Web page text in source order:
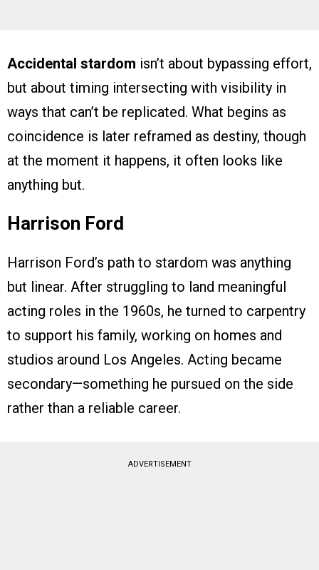
Accidental stardom isn’t about bypassing effort,
but about timing intersecting with visibility in
ways that can’t be replicated. What begins as
coincidence is later reframed as destiny, though
at the moment it happens, it often looks like
anything but.
Harrison Ford
Harrison Ford’s path to stardom was anything
but linear. After struggling to land meaningful
acting roles in the 1960s, he turned to carpentry
to support his family, working on homes and
studios around Los Angeles. Acting became
secondary—something he pursued on the side
rather than a reliable career.
ADVERTISEMENT